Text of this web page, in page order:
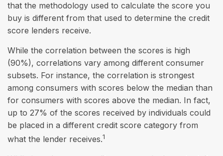
that the methodology used to calculate the score you
buy is different from that used to determine the credit
score lenders receive.
While the correlation between the scores is high
(90%), correlations vary among different consumer
subsets. For instance, the correlation is strongest
among consumers with scores below the median than
for consumers with scores above the median. In fact,
up to 27% of the scores received by individuals could
be placed in a different credit score category from
what the lender receives.1